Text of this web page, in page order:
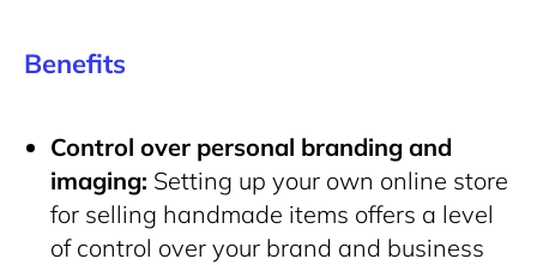
Benefits
Control over personal branding and
imaging: Setting up your own online store
for selling handmade items offers a level
of control over your brand and business